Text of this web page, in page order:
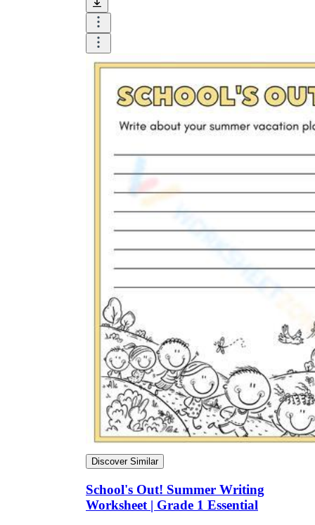
Discover Similar
School's Out! Summer Writing
Worksheet | Grade 1 Essential